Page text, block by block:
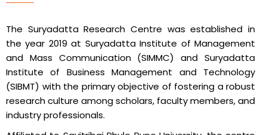
The Suryadatta Research Centre was established in
the year 2019 at Suryadatta Institute of Management
and Mass Communication (SIMMC) and Suryadatta
Institute of Business Management and Technology
(SIBMT) with the primary objective of fostering a robust
research culture among scholars, faculty members, and
industry professionals.